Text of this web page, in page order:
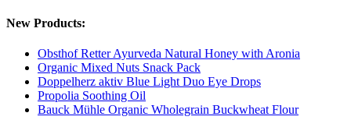
New Products:
Obsthof Retter Ayurveda Natural Honey with Aronia
Organic Mixed Nuts Snack Pack
Doppelherz aktiv Blue Light Duo Eye Drops
Propolia Soothing Oil
Bauck Mühle Organic Wholegrain Buckwheat Flour